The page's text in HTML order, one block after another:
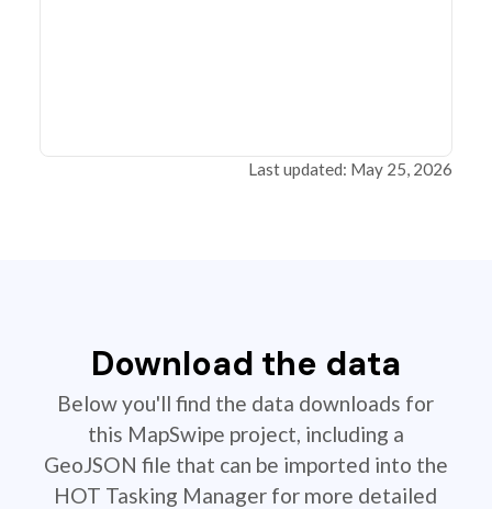
Last updated: May 25, 2026
Download the data
Below you'll find the data downloads for
this MapSwipe project, including a
GeoJSON file that can be imported into the
HOT Tasking Manager for more detailed